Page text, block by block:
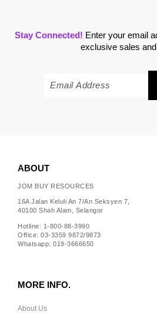
Stay Connected! Enter your email
exclusive sales
ABOUT
JOM BUY RESOURCES
16A Jalan Keluli An 7/An Seksyen 7,
40100 Shah Alam, Selangor
Hotline: 1-800-88-3990
Office: 03-3359 9872/9873
Whatsapp: 019-3666650
MORE INFO.
About Us